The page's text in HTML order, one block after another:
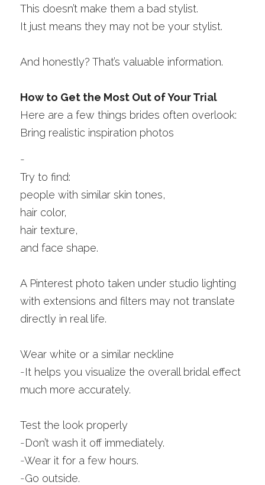
This doesn’t make them a bad stylist.
It just means they may not be your stylist.
And honestly? That’s valuable information.
How to Get the Most Out of Your Trial
Here are a few things brides often overlook:
Bring realistic inspiration photos
-
Try to find:
people with similar skin tones,
hair color,
hair texture,
and face shape.
A Pinterest photo taken under studio lighting
with extensions and filters may not translate
directly in real life.
Wear white or a similar neckline
-It helps you visualize the overall bridal effect
much more accurately.
Test the look properly
-Don’t wash it off immediately.
-Wear it for a few hours.
-Go outside.